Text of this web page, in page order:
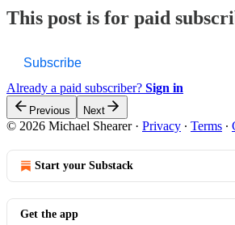
This post is for paid
Subscribe
Already a paid subscriber? Sign in
Previous Next
© 2026 Michael Shearer· Privacy ∙ Terms ∙
Start your Substack
Get the app